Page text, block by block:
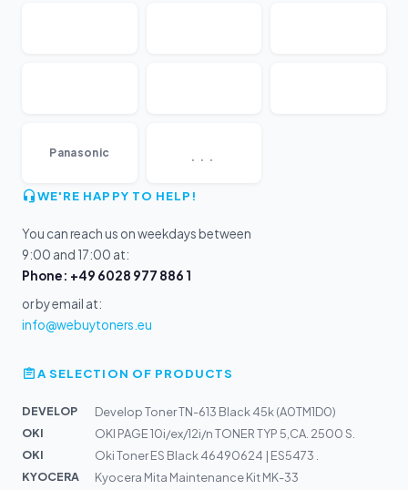
Panasonic ...
WE'RE HAPPY TO HELP!
You can reach us on weekdays between
9:00 and 17:00 at:
Phone: +49 6028 977 886 1
or by email at:
info@webuytoners.eu
A SELECTION OF PRODUCTS
DEVELOP
Develop Toner TN-613 Black 45k (A0TM1D0)
OKI
OKI PAGE 10i/ex/12i/n TONER TYP 5,CA. 2500 S.
OKI
Oki Toner ES Black 46490624 | ES5473 .
KYOCERA
Kyocera Mita Maintenance Kit MK-33